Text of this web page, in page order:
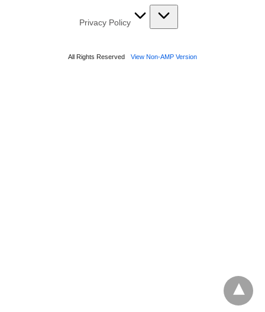
Privacy Policy
All Rights Reserved View Non-AMP Version